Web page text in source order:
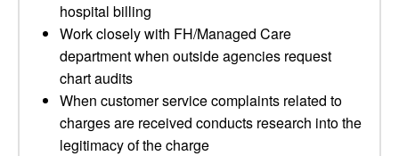
hospital billing
Work closely with FH/Managed Care
department when outside agencies request
chart audits
When customer service complaints related to
charges are received conducts research into the
legitimacy of the charge